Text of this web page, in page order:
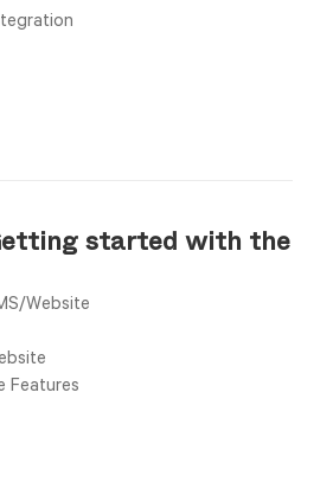
started with the
Website
Features